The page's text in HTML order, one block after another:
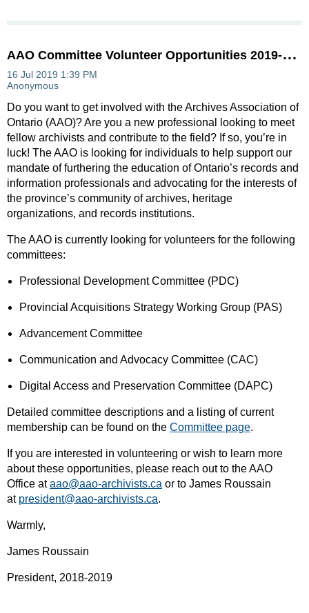
A
AO Committee Volunteer Opportunities 2019-2020
Do you want to get involved with the Archives Association of
Ontario (AAO)? Are you a new professional looking to meet
fellow archivists and contribute to the field? If so, you’re in
luck! The AAO is looking for individuals to help support our
mandate of furthering the education of Ontario’s records and
information professionals and advocating for the interests of
the province’s community of archives, heritage
organizations, and records institutions.
The AAO is currently looking for volunteers for the following
committees:
Professional Development Committee (PDC)
Provincial Acquisitions Strategy Working Group (PAS)
Advancement Committee
Communication and Advocacy Committee (CAC)
Digital Access and Preservation Committee (DAPC)
Detailed committee descriptions and a listing of current
membership can be found on the Committee page.
If you are interested in volunteering or wish to learn more
about these opportunities, please reach out to the AAO
Office ataao@aao-archivists.ca or to James Roussain
at president@aao-archivists.ca.
Warmly,
James Roussain
President, 2018-2019